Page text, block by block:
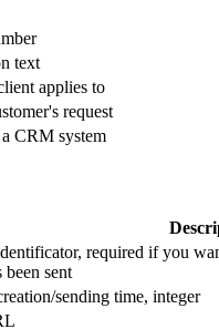
text
applies to
request
CRM system
required if you
been sent
sending time, integer